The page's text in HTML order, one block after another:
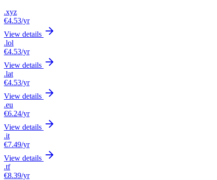
.xyz
€4.53/yr
View details
.lol
€4.53/yr
View details
.lat
€4.53/yr
View details
.eu
€6.24/yr
View details
.it
€7.49/yr
View details
.tf
€8.39/yr